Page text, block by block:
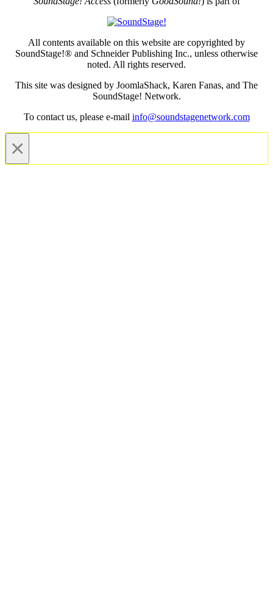
All contents available on this website are copyrighted by
SoundStage!® and Schneider Publishing Inc., unless otherwise
noted. All rights reserved.
This site was designed by JoomlaShack, Karen Fanas, and The
SoundStage! Network.
To contact us, please e-mail info@soundstagenetwork.com
×